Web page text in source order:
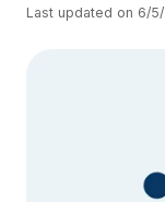
Last updated on 6/5/